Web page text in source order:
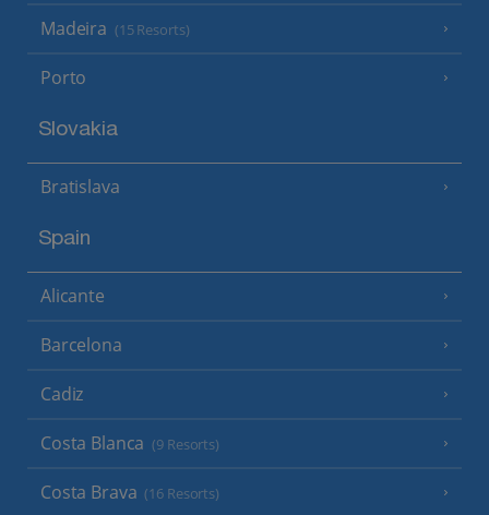
Madeira (15 Resorts)
Porto
Slovakia
Bratislava
Spain
Alicante
Barcelona
Cadiz
Costa Blanca (9 Resorts)
Costa Brava (16 Resorts)